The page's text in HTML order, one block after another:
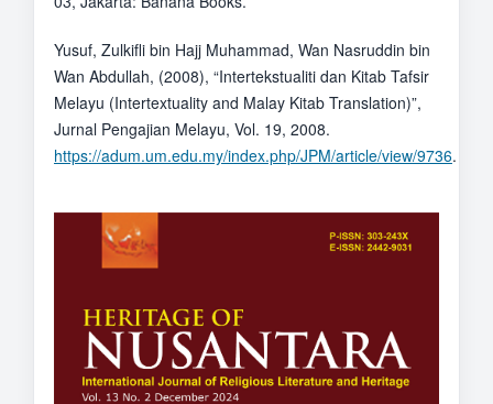
Yusuf, Zulkifli bin Hajj Muhammad, Wan Nasruddin bin
Wan Abdullah, (2008), “Intertekstualiti dan Kitab Tafsir
Melayu (Intertextuality and Malay Kitab Translation)”,
Jurnal Pengajian Melayu, Vol. 19, 2008.
https://adum.um.edu.my/index.php/JPM/article/view/9736.